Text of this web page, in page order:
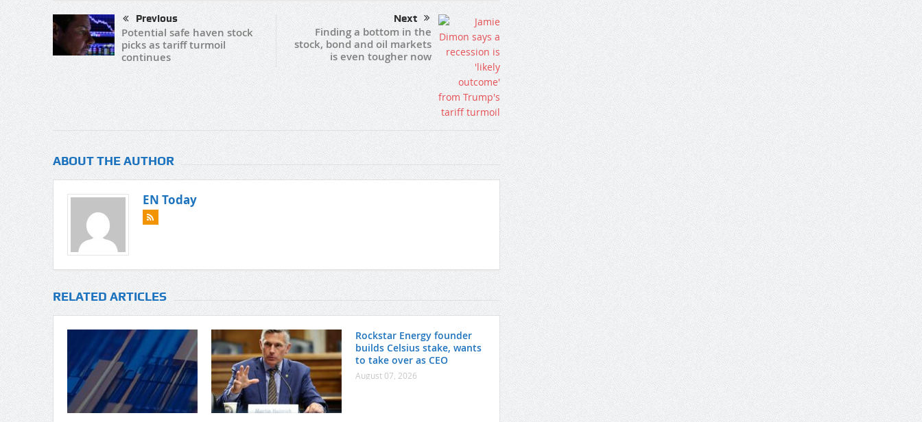
Previous
Potential safe haven stock
picks as tariff turmoil
continues
Next
Finding a bottom in the
stock, bond and oil markets
is even tougher now
ABOUT THE AUTHOR
EN Today
RELATED ARTICLES
Rockstar Energy founder
builds Celsius stake, wants
to take over as CEO
August 07, 2026